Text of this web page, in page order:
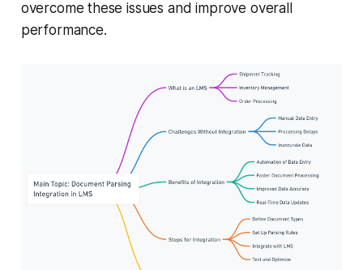
overcome these issues and improve overall
performance.